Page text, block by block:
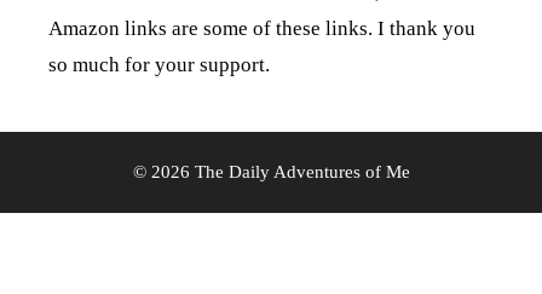
Amazon links are some of these links. I thank you
so much for your support.
© 2026 The Daily Adventures of Me